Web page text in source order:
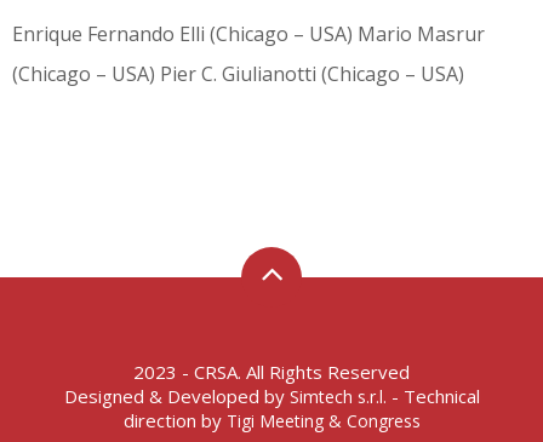
Enrique Fernando Elli (Chicago – USA) Mario Masrur
(Chicago – USA) Pier C. Giulianotti (Chicago – USA)
2023 - CRSA. All Rights Reserved
Designed & Developed by Simtech s.r.l. - Technical
direction by Tigi Meeting & Congress